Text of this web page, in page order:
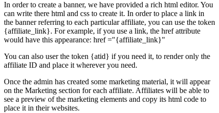
In order to create a banner, we have provided a rich html editor. You
can write there html and css to create it. In order to place a link in
the banner referring to each particular affiliate, you can use the token
{affiliate_link}. For example, if you use a link, the href attribute
would have this appearance: href ="{affiliate_link}"
You can also user the token {atid} if you need it, to render only the
affiliate ID and place it wherever you need.
Once the admin has created some marketing material, it will appear
on the Marketing section for each affiliate. Affiliates will be able to
see a preview of the marketing elements and copy its html code to
place it in their websites.